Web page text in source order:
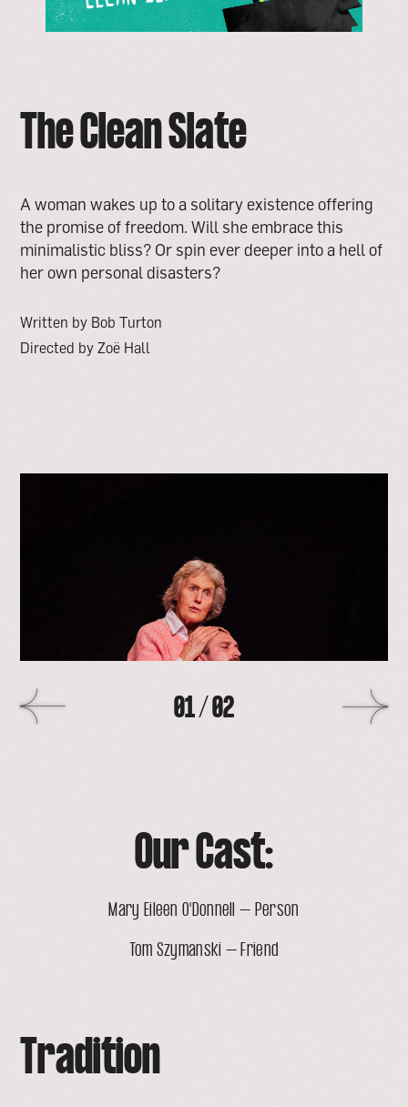
The Clean Slate
A woman wakes up to a solitary existence offering
the promise of freedom. Will she embrace this
minimalistic bliss? Or spin ever deeper into a hell of
her own personal disasters?
Written by Bob Turton
Directed by Zoë Hall
01/02
open
Our Cast:
Mary Eileen O'Donnell – Person
Tom Szymanski – Friend
Tradition